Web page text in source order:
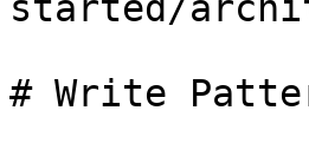
# Write